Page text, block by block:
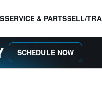
SERVICE & PARTSSELL/
SCHEDULE NOW